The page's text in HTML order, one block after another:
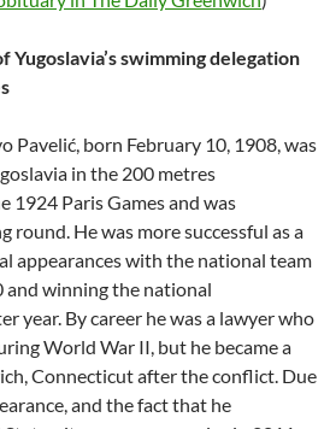
Yugoslavia’s swimming delegation
Pavelić, born February 10, 1908, was
in the 200 metres
1924 Paris Games and was
round. He was more successful as a
appearances with the national team
and winning the national
year. By career he was a lawyer who
World War II, but he became a
Connecticut after the conflict. Due
and the fact that he